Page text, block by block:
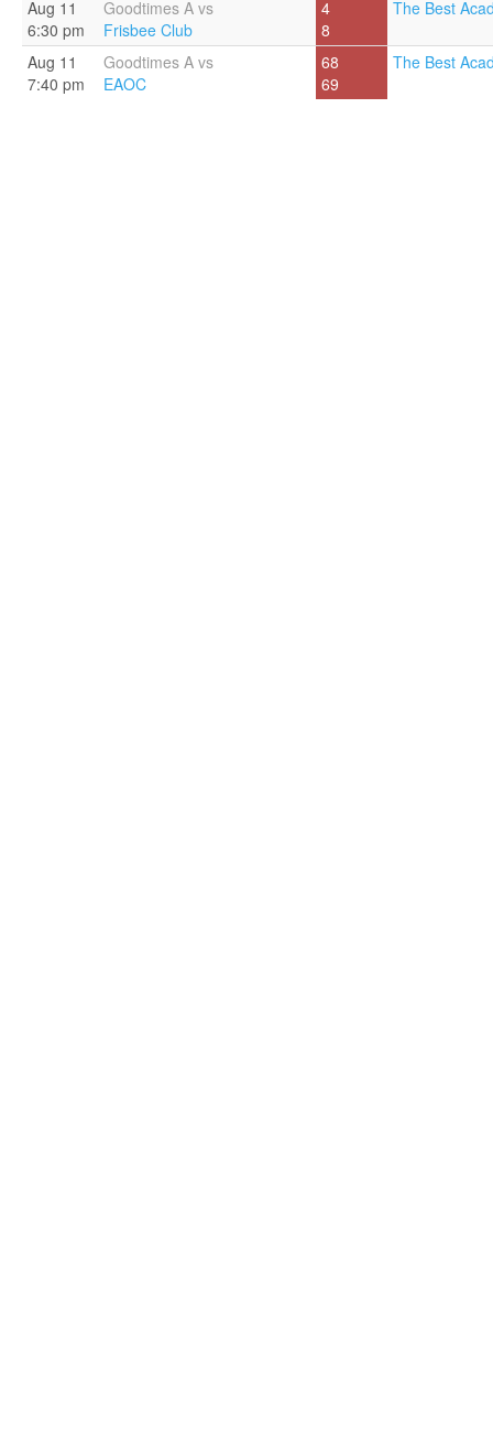
Aug 11
6:30 pm
Goodtimes A vs
Frisbee Club
4
8
The Best
Aug 11
7:40 pm
Goodtimes A vs
EAOC
68
69
The Best